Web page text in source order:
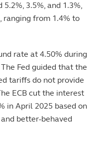
3.5%, and 1.3%,
ranging from 1.4% to
rate at 4.50% during
Fed guided that the
tariffs do not provide
ECB cut the interest
in April 2025 based on
better-behaved